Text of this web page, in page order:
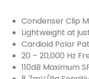
Condenser Clip
Lightweight at
Cardioid Polar
20 – 20,000 Hz
110dB Maximum